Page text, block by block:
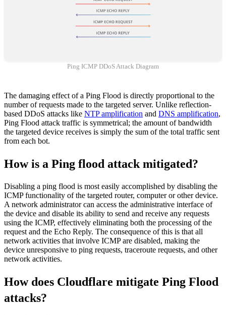
Ping ICMP DDoS Attack Diagram
The damaging effect of a Ping Flood is directly proportional to the
number of requests made to the targeted server. Unlike reflection-
based DDoS attacks like NTP amplification and DNS amplification,
Ping Flood attack traffic is symmetrical; the amount of bandwidth
the targeted device receives is simply the sum of the total traffic sent
from each bot.
How is a Ping flood attack mitigated?
Disabling a ping flood is most easily accomplished by disabling the
ICMP functionality of the targeted router, computer or other device.
A network administrator can access the administrative interface of
the device and disable its ability to send and receive any requests
using the ICMP, effectively eliminating both the processing of the
request and the Echo Reply. The consequence of this is that all
network activities that involve ICMP are disabled, making the
device unresponsive to ping requests, traceroute requests, and other
network activities.
How does Cloudflare mitigate Ping Flood
attacks?